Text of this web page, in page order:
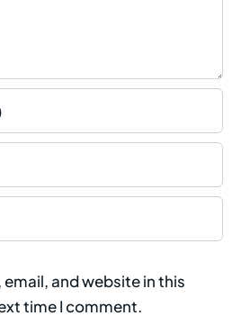
email, and website in this
time I comment.